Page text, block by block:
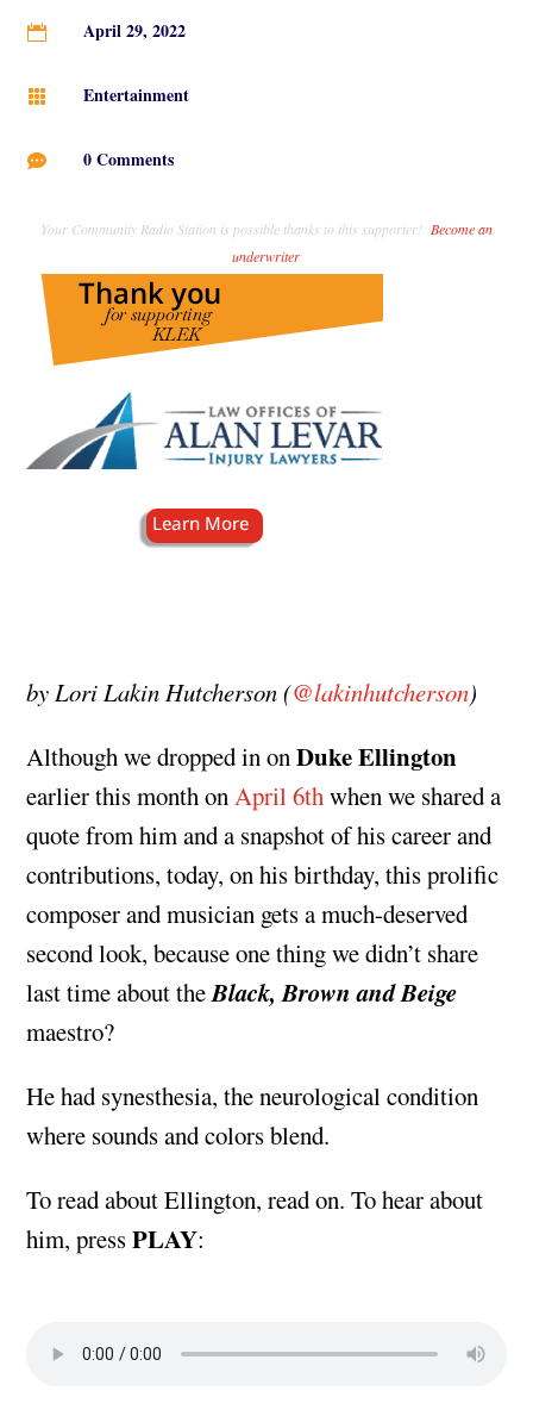
 April 29, 2022
 Entertainment
 0 Comments
Your Community Radio Station is possible thanks to this supporter! Become an
underwriter.
by Lori Lakin Hutcherson (@lakinhutcherson)
Although we dropped in onDuke Ellington
earlier this month onApril 6thwhen we shared a
quote from him and a snapshot of his career and
contributions, today, on his birthday, this prolific
composer and musician gets a much-deserved
second look, because one thing we didn’t share
last time about theBlack, Brown and Beige
maestro?
He had synesthesia, the neurological condition
where sounds and colors blend.
To read about Ellington, read on. To hear about
him, pressPLAY: